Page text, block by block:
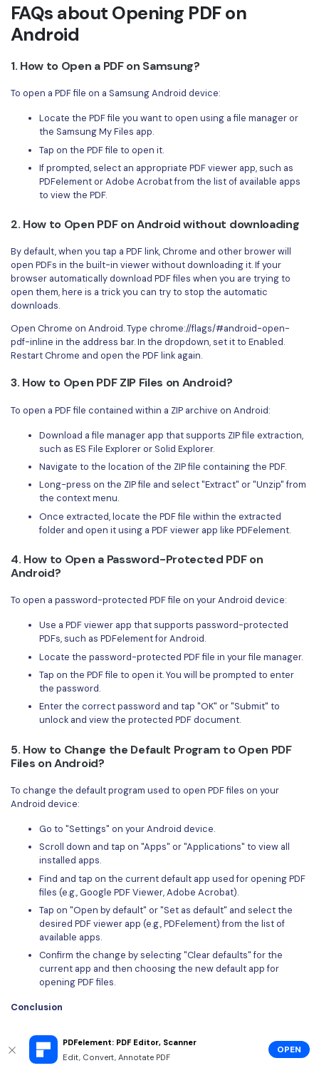
PDFelement: PDF Editor, Scanner
Edit, Convert, Annotate PDF
OPEN
FAQs about Opening PDF on
Android
1. How to Open a PDF on Samsung?
To open a PDF file on a Samsung Android device:
Locate the PDF file you want to open using a file manager or
the Samsung My Files app.
Tap on the PDF file to open it.
If prompted, select an appropriate PDF viewer app, such as
PDFelement or Adobe Acrobat from the list of available apps
to view the PDF.
2. How to Open PDF on Android without downloading
By default, when you tap a PDF link, Chrome and other brower will
open PDFs in the built-in viewer without downloading it. If your
browser automatically download PDF files when you are trying to
open them, here is a trick you can try to stop the automatic
downloads.
Open Chrome on Android. Type chrome://flags/#android-open-
pdf-inline in the address bar. In the dropdown, set it to Enabled.
Restart Chrome and open the PDF link again.
3. How to Open PDF ZIP Files on Android?
To open a PDF file contained within a ZIP archive on Android:
Download a file manager app that supports ZIP file extraction,
such as ES File Explorer or Solid Explorer.
Navigate to the location of the ZIP file containing the PDF.
Long-press on the ZIP file and select "Extract" or "Unzip" from
the context menu.
Once extracted, locate the PDF file within the extracted
folder and open it using a PDF viewer app like PDFelement.
4. How to Open a Password-Protected PDF on
Android?
To open a password-protected PDF file on your Android device:
Use a PDF viewer app that supports password-protected
PDFs, such as PDFelement for Android.
Locate the password-protected PDF file in your file manager.
Tap on the PDF file to open it. You will be prompted to enter
the password.
Enter the correct password and tap "OK" or "Submit" to
unlock and view the protected PDF document.
5. How to Change the Default Program to Open PDF
Files on Android?
To change the default program used to open PDF files on your
Android device:
Go to "Settings" on your Android device.
Scroll down and tap on "Apps" or "Applications" to view all
installed apps.
Find and tap on the current default app used for opening PDF
files (e.g., Google PDF Viewer, Adobe Acrobat).
Tap on "Open by default" or "Set as default" and select the
desired PDF viewer app (e.g., PDFelement) from the list of
available apps.
Confirm the change by selecting "Clear defaults" for the
current app and then choosing the new default app for
opening PDF files.
Conclusion
unlocks opportunities for deeper productivity and convenience.
And, among the myriad of methods available, the Wondershare